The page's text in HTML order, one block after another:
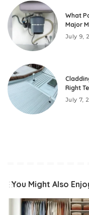
What
Major
July 9,
Right
July 7,
You Might Also